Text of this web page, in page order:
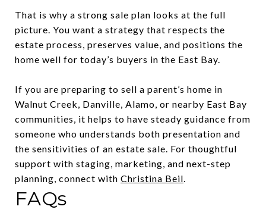
That is why a strong sale plan looks at the full
picture. You want a strategy that respects the
estate process, preserves value, and positions the
home well for today’s buyers in the East Bay.
If you are preparing to sell a parent’s home in
Walnut Creek, Danville, Alamo, or nearby East Bay
communities, it helps to have steady guidance from
someone who understands both presentation and
the sensitivities of an estate sale. For thoughtful
support with staging, marketing, and next-step
planning, connect with Christina Beil.
FAQs